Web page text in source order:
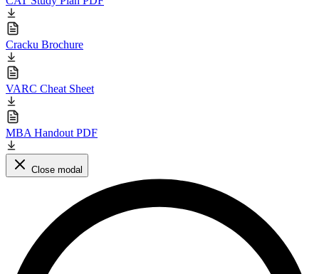
Cracku Brochure
VARC Cheat Sheet
MBA Handout PDF
Close modal